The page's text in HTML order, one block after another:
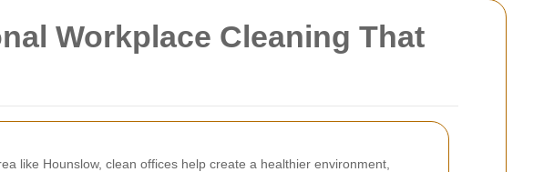
Workplace Cleaning That
like Hounslow, clean offices help create a healthier environment,